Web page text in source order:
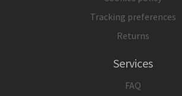
Tracking preferences
Returns
Services
FAQ